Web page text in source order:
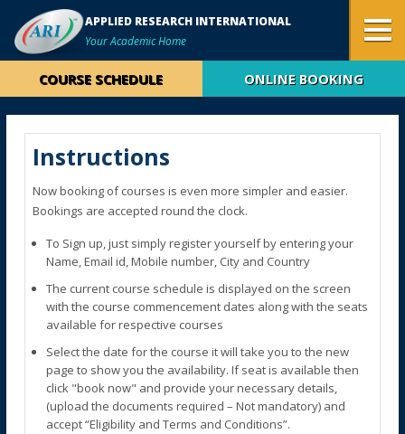
APPLIED RESEARCH INTERNATIONAL
Your Academic Home
COURSE SCHEDULE ONLINE BOOKING
Instructions
Now booking of courses is even more simpler and easier.
Bookings are accepted round the clock.
To Sign up, just simply register yourself by entering your
Name, Email id, Mobile number, City and Country
The current course schedule is displayed on the screen
with the course commencement dates along with the seats
available for respective courses
Select the date for the course it will take you to the new
page to show you the availability. If seat is available then
click "book now" and provide your necessary details,
(upload the documents required – Not mandatory) and
accept “Eligibility and Terms and Conditions”.